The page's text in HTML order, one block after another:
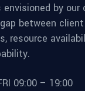
by our
between
resource
09:00 – 19:00